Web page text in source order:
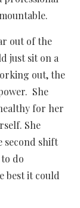
out of the
just sit on a
out, the
She
for her
She
second shift
do
best it could